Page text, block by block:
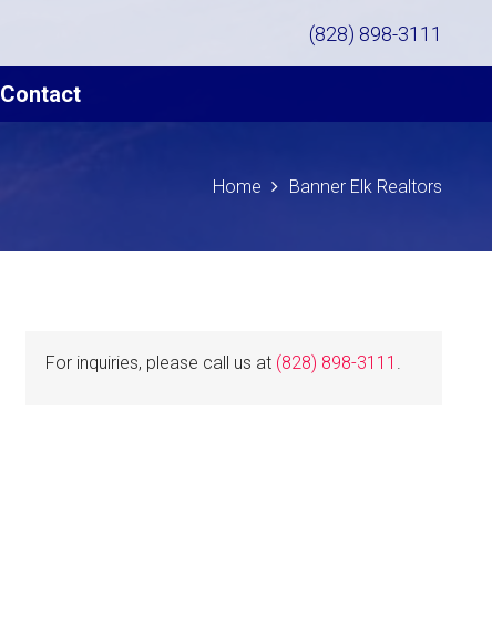
(828) 898-3111
Contact
Home Banner Elk Realtors
For inquiries, please call us at (828) 898-3111 .